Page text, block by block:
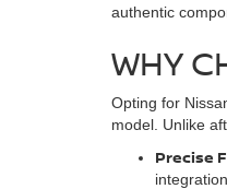
authentic
WHY
Opting for
model. Unlike
Precise
integration.